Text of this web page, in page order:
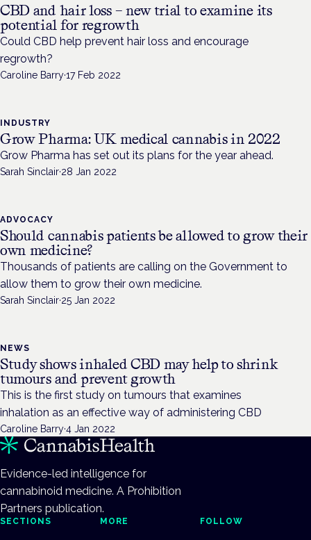
CBD and hair loss – new trial to examine its
potential for regrowth
Could CBD help prevent hair loss and encourage
regrowth?
Caroline Barry·17 Feb 2022
INDUSTRY
Grow Pharma: UK medical cannabis in 2022
Grow Pharma has set out its plans for the year ahead.
Sarah Sinclair·28 Jan 2022
ADVOCACY
Should cannabis patients be allowed to grow their
own medicine?
Thousands of patients are calling on the Government to
allow them to grow their own medicine.
Sarah Sinclair·25 Jan 2022
NEWS
Study shows inhaled CBD may help to shrink
tumours and prevent growth
This is the first study on tumours that examines
inhalation as an effective way of administering CBD
Caroline Barry·4 Jan 2022
Evidence-led intelligence for
cannabinoid medicine. A Prohibition
Partners publication.
SECTIONS MORE FOLLOW